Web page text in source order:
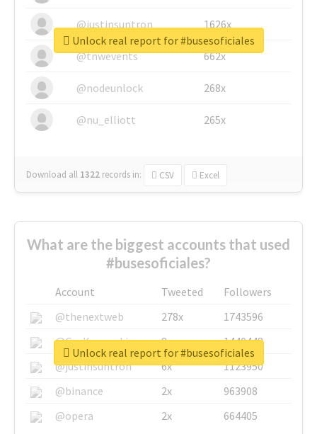
@justinsuntron 1626x
@tnwevents 662x
@nodeunlock 268x
@nu_elliott 265x
Download all 1322 records in: CSV Excel
Unlock real report for #busesoficiales
What are the biggest accounts that used
#busesoficiales?
Account Tweeted
Followers
@thenextweb
278x
1743596
@GuyKawasaki
8x
1440448
@justinsuntron
6x
1123950
@binance
2x
963908
@opera
2x 664405
Unlock real report for #busesoficiales